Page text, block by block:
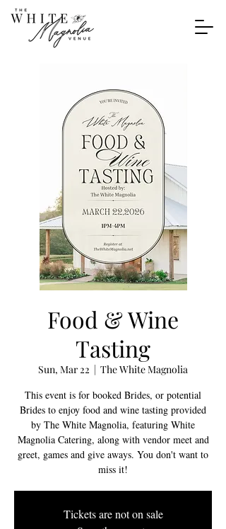
Food & Wine
Tasting
Sun, Mar 22
  |
The White Magnolia
This event is for booked Brides, or potential
Brides to enjoy food and wine tasting provided
by The White Magnolia, featuring White
Magnolia Catering, along with vendor meet and
greet, games and give aways. You don't want to
miss it!
Tickets are not on sale